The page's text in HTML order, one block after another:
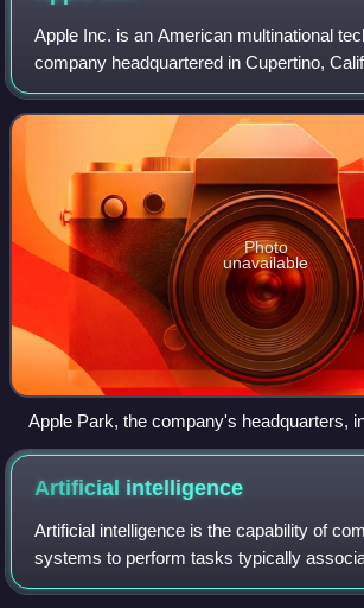
Apple Inc. is an American multinational
company headquartered in Cupertino,
Valley, and known for consumer
online services. Founded in 1976
Photo
unavailable
Apple Park, the company's headquarters,
California
Artificial intelligence
Artificial intelligence is the capability of
systems to perform tasks typically
intelligence, such as learning, reasoning,